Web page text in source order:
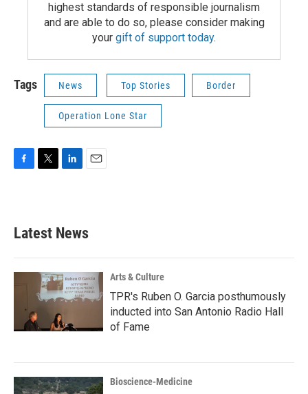
highest standards of responsible journalism
and are able to do so, please consider making
your gift of support today.
Tags News Top Stories Border
Operation Lone Star
b
o
k
e
e
d
n
Latest News
Arts & Culture
TPR's Ruben O. Garcia posthumously
inducted into San Antonio Radio Hall
of Fame
Bioscience-Medicine